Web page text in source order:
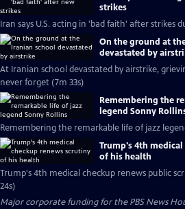
strikes
Iran says U.S. acting in 'bad faith' after strikes
On the ground at
devastated by
At Iranian school devastated by airstrike,
never forget (7m 33s)
Remembering the
legend Sonny
Remembering the remarkable life of jazz
Trump's 4th
of his health
Trump's 4th medical checkup renews public
24s)
Major corporate funding for the PBS News